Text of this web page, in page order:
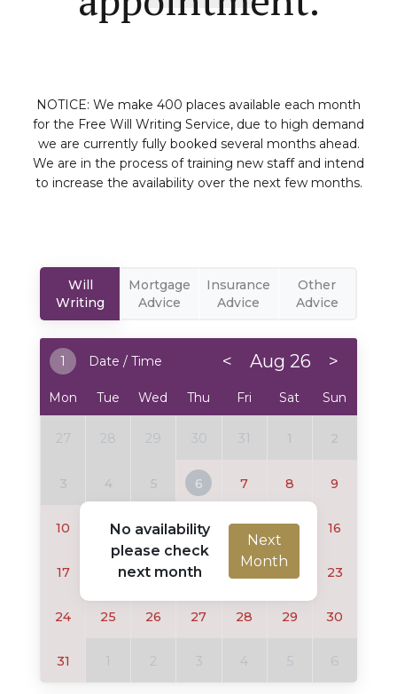
NOTICE: We make 400 places available each month
for the Free Will Writing Service, due to high demand
we are currently fully booked several months ahead.
We are in the process of training new staff and intend
to increase the availability over the next few months.